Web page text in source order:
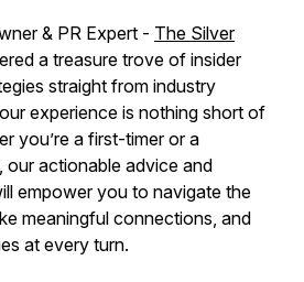
& PR Expert - The Silver
a treasure trove of insider
straight from industry
experience is nothing short of
you’re a first-timer or a
our actionable advice and
empower you to navigate the
meaningful connections, and
at every turn.